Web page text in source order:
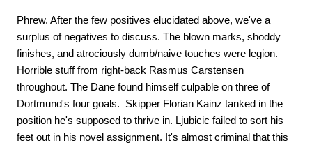
Phrew. After the few positives elucidated above, we've a
surplus of negatives to discuss. The blown marks, shoddy
finishes, and atrociously dumb/naive touches were legion.
Horrible stuff from right-back Rasmus Carstensen
throughout. The Dane found himself culpable on three of
Dortmund's four goals. Skipper Florian Kainz tanked in the
position he's supposed to thrive in. Ljubicic failed to sort his
feet out in his novel assignment. It's almost criminal that this